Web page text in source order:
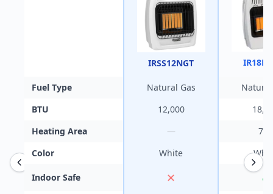
IRSS12NGT
Fuel Type Natural Gas
BTU
12,000
Heating Area
—
700
Color
White
Indoor Safe ✕ ✓